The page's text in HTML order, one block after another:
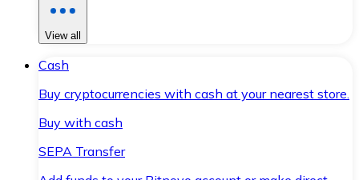
View all
Cash
Buy cryptocurrencies with cash at your nearest store.
Buy with cash
SEPA Transfer